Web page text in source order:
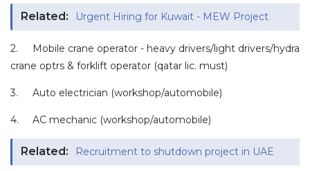
Related: Urgent Hiring for Kuwait - MEW Project
2.
Mobile crane operator - heavy drivers/light drivers/hydra
crane optrs & forklift operator (qatar lic. must)
3. Auto electrician (workshop/automobile)
4. AC mechanic (workshop/automobile)
Related: Recruitment to shutdown project in UAE